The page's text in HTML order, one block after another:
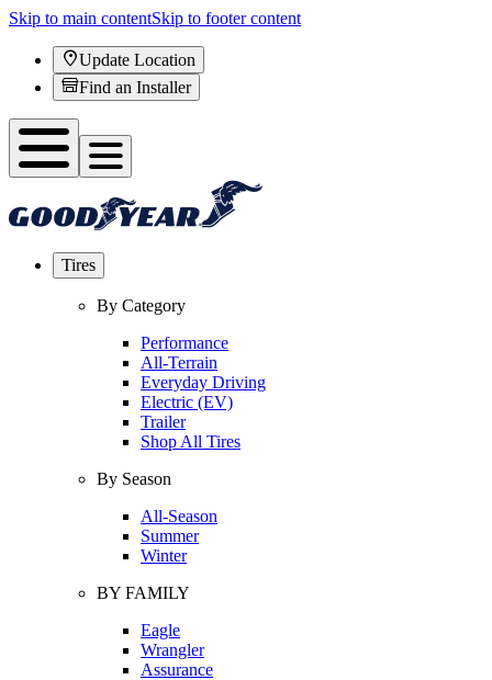
Skip to main contentSkip to footer content
Update Location
Find an Installer
Tires
By Category
Performance
All-Terrain
Everyday Driving
Electric (EV)
Trailer
Shop All Tires
By Season
All-Season
Summer
Winter
BY FAMILY
Eagle
Wrangler
Assurance